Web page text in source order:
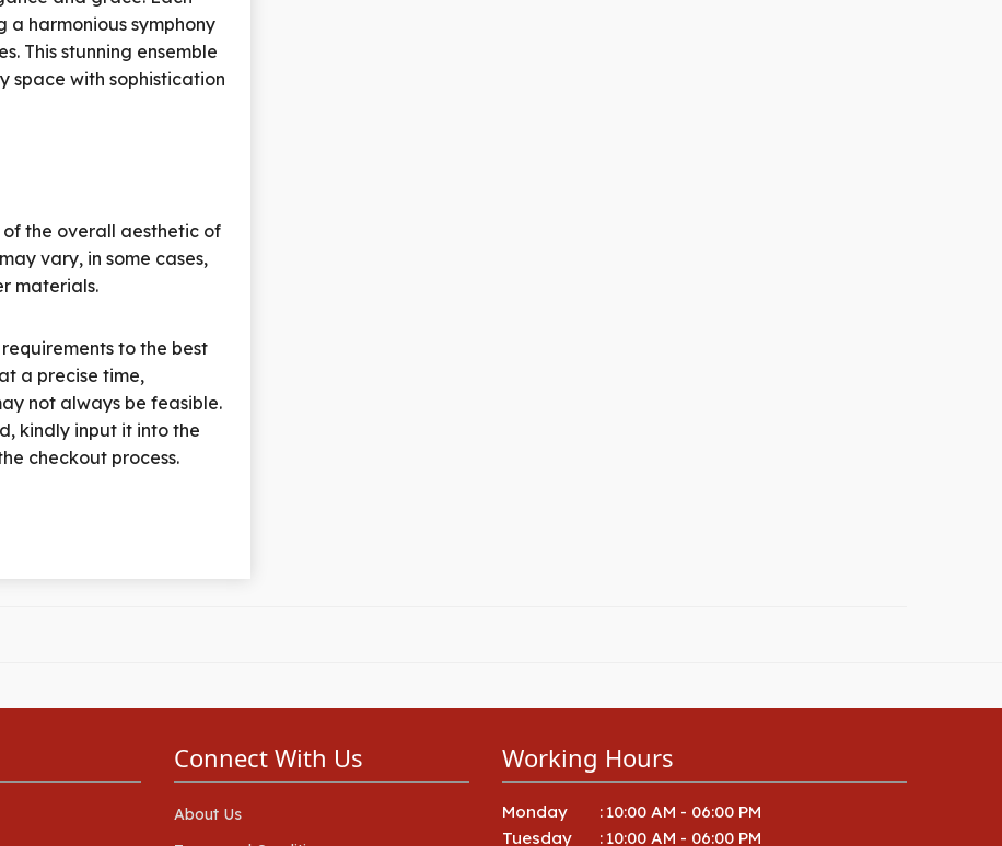
a harmonious symphony
This stunning ensemble
space with sophistication
the overall aesthetic of
vary, in some cases,
materials.
to the best
a precise time,
not always be feasible.
kindly input it into the
checkout process.
Connect With Us
About Us
Working Hours
Monday : 10:00 AM - 06:00 PM
Tuesday
: 10:00 AM - 06:00 PM